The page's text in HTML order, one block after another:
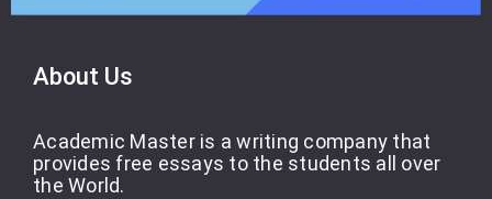
About Us
Academic Master is a writing company that
provides free essays to the students all over
the World.